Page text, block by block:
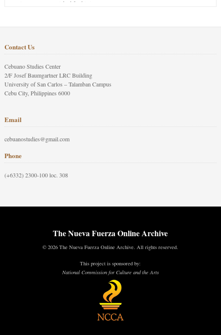
stay in purgatory punished for his jealous nature.
Contact Us
Cebuano Studies Center
2/F Josef Baumgartner LRC Building
University of San Carlos – Talamban Campus
Cebu City, Philippines 6000
Email
cebuanostudies@gmail.com
Phone
(+6332) 2300-100 loc. 308
The Nueva Fuerza Online Archive
© 2026 The Nueva Fuerza Online Archive. All rights reserved.
This project is sponsored by:
National Commission for Culture and the Arts